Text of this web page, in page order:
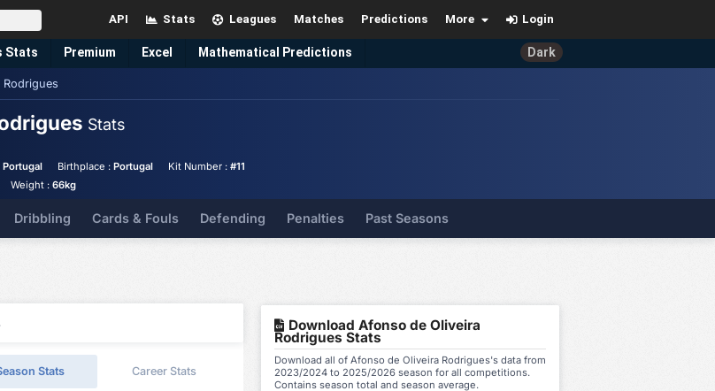
Login
More
Predictions
Matches
Leagues
Stats
API
Stats Premium Excel Mathematical Predictions Dark
Stats
Portugal Birthplace : Portugal Kit Number : #11
Weight : 66kg
Dribbling Cards & Fouls Defending Penalties Past Seasons
Stats Career Stats
Download Afonso de Oliveira
Rodrigues Stats
Download all of Afonso de Oliveira Rodrigues's data from
2023/2024 to 2025/2026 season for all competitions.
Contains season total and season average.